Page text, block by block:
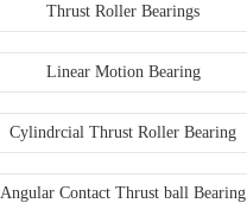
Thrust Roller Bearings
Linear Motion Bearing
Cylindrcial Thrust Roller Bearing
Angular Contact Thrust ball Bearing